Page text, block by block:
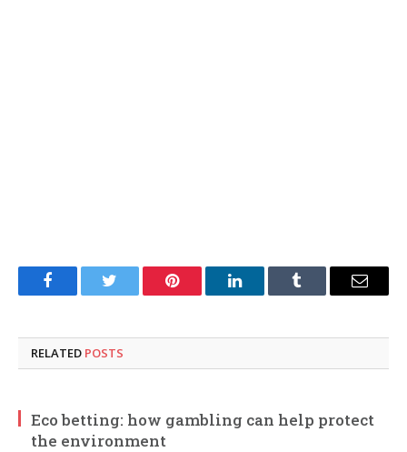
FacebookTwitter Pinterest LinkedInTumblr Email
RELATED POSTS
Eco betting: how gambling can help protect
the environment